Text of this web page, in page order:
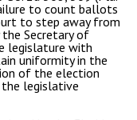
to count ballots
to step away from
the Secretary of
legislature with
uniformity in the
of the election
legislative